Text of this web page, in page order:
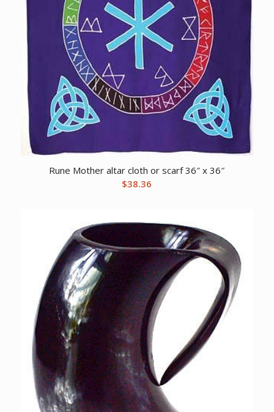
Rune Mother altar cloth or scarf 36″ x 36″
$38.36